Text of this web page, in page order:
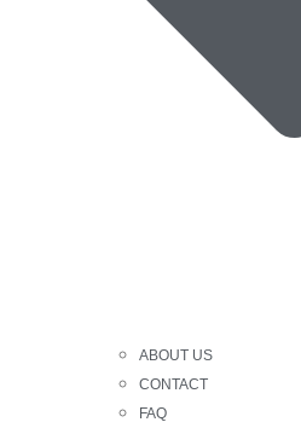
ABOUT US
CONTACT
FAQ